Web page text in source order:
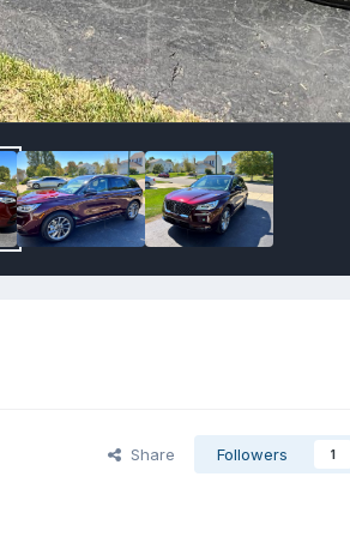
Share Followers 1